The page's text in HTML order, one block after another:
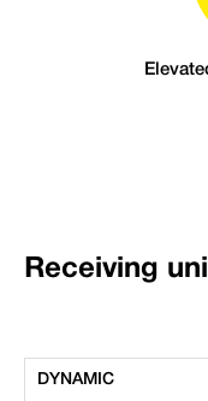
Receiving
DYNAMIC